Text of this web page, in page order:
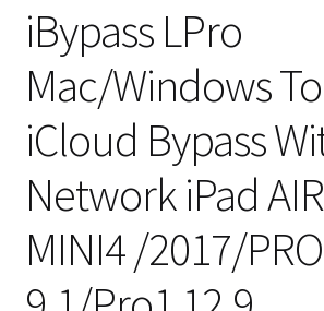
Cart
Checkout
Checkout-Result
Crypto Checkout
FAQs Page
iBypass LPro
Mac/Windows
iCloud Bypass
Network iPad
MINI4 /2017/